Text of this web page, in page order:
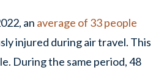
an average of 33 people
injured during air travel. This
During the same period, 48